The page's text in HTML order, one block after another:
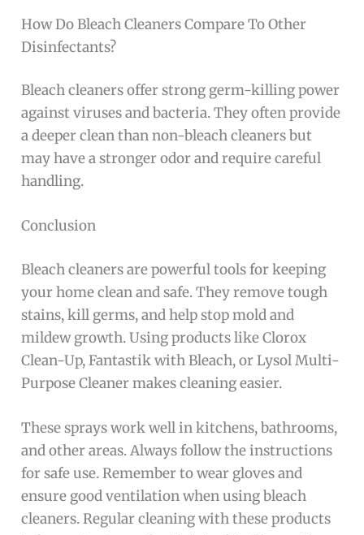
How Do Bleach Cleaners Compare To Other
Disinfectants?
Bleach cleaners offer strong germ-killing power
against viruses and bacteria. They often provide
a deeper clean than non-bleach cleaners but
may have a stronger odor and require careful
handling.
Conclusion
Bleach cleaners are powerful tools for keeping
your home clean and safe. They remove tough
stains, kill germs, and help stop mold and
mildew growth. Using products like Clorox
Clean-Up, Fantastik with Bleach, or Lysol Multi-
Purpose Cleaner makes cleaning easier.
These sprays work well in kitchens, bathrooms,
and other areas. Always follow the instructions
for safe use. Remember to wear gloves and
ensure good ventilation when using bleach
cleaners. Regular cleaning with these products